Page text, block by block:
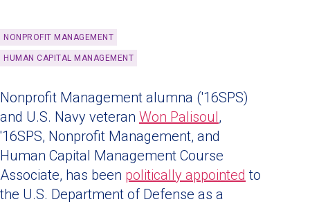
NONPROFIT MANAGEMENT
HUMAN CAPITAL MANAGEMENT
Nonprofit Management alumna ('16SPS)
and U.S. Navy veteran Won Palisoul,
'16SPS, Nonprofit Management, and
Human Capital Management Course
Associate, has been politically appointed to
the U.S. Department of Defense as a